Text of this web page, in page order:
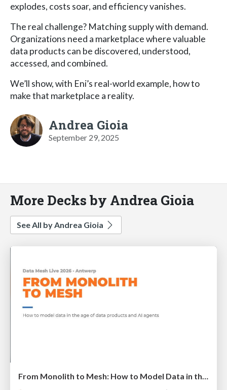
explodes, costs soar, and efficiency vanishes.
The real challenge? Matching supply with demand.
Organizations need a marketplace where valuable
data products can be discovered, understood,
accessed, and combined.
We’ll show, with Eni’s real-world example, how to
make that marketplace a reality.
Andrea Gioia
September 29, 2025
More Decks by Andrea Gioia
See All by Andrea Gioia
From Monolith to Mesh: How to Model Data in the Age of Data Products and AI Agents